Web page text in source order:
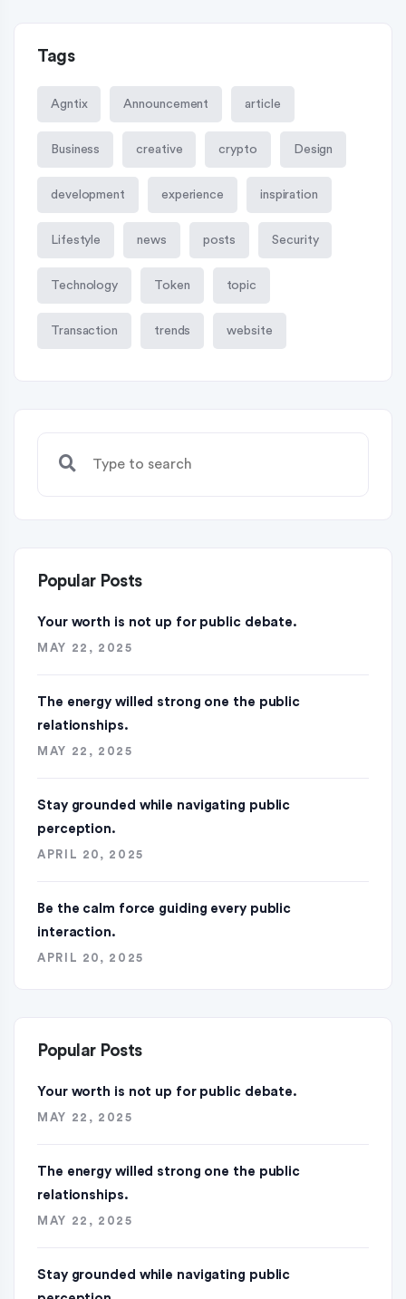
Tags
Agntix Announcement article
Business creative crypto Design
development experience inspiration
Lifestyle news posts Security
Technology Token topic
Transaction trends website
Popular Posts
Your worth is not up for public debate.
MAY 22, 2025
The energy willed strong one the public
relationships.
MAY 22, 2025
Stay grounded while navigating public
perception.
APRIL 20, 2025
Be the calm force guiding every public
interaction.
APRIL 20, 2025
Popular Posts
Your worth is not up for public debate.
MAY 22, 2025
The energy willed strong one the public
relationships.
MAY 22, 2025
Stay grounded while navigating public